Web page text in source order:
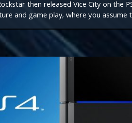
then released Vice City on the
and game play, where you assume
Join